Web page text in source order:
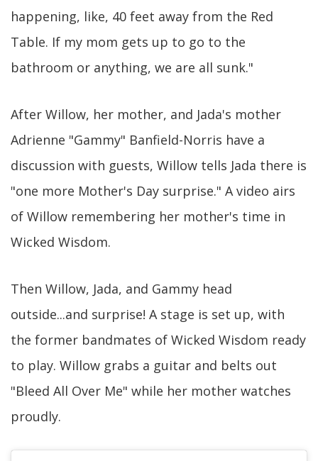
happening, like, 40 feet away from the Red
Table. If my mom gets up to go to the
bathroom or anything, we are all sunk."
After Willow, her mother, and Jada's mother
Adrienne "Gammy" Banfield-Norris have a
discussion with guests, Willow tells Jada there is
"one more Mother's Day surprise." A video airs
of Willow remembering her mother's time in
Wicked Wisdom.
Then Willow, Jada, and Gammy head
outside...and surprise! A stage is set up, with
the former bandmates of Wicked Wisdom ready
to play. Willow grabs a guitar and belts out
"Bleed All Over Me" while her mother watches
proudly.